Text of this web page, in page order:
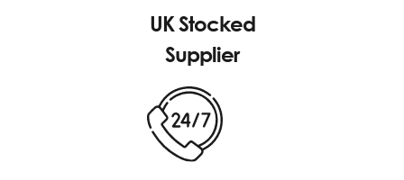
UK Stocked
Supplier